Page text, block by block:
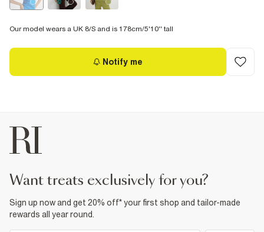
Our model wears a UK 8/S and is 178cm/5'10'' tall
Notify me
want treats exclusively for you?
Sign up now and get 20% off* your first shop and tailor-made
rewards all year round.